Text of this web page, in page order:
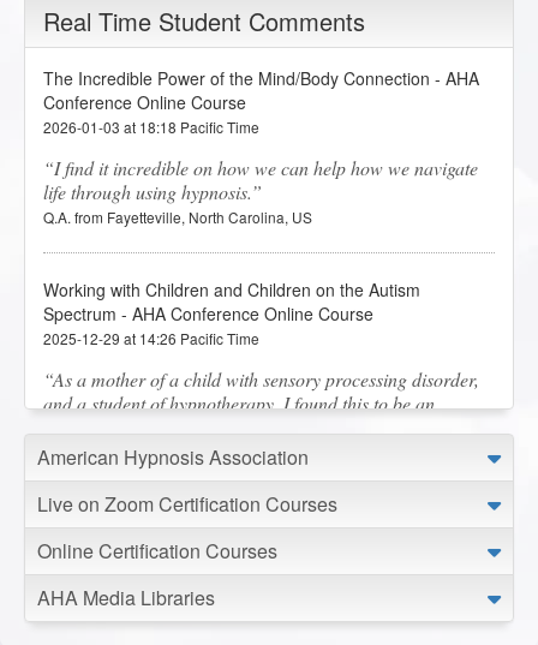
Real Time Student Comments
The Incredible Power of the Mind/Body Connection - AHA
Conference Online Course
2026-01-03 at 18:18 Pacific Time
I find it incredible on how we can help how we navigate
life through using hypnosis.
Q.A. from Fayetteville, North Carolina, US
Working with Children and Children on the Autism
Spectrum - AHA Conference Online Course
2025-12-29 at 14:26 Pacific Time
As a mother of a child with sensory processing disorder,
and a student of hypnotherapy, I found this to be an
extremely valuable lesson! Thank you!
N.C. from Yakima, Washington, US
The Insider Secret to Generating and Retaining New
Clients - AHA Conference Online Course
2025-12-24 at 11:08 Pacific Time
Great presentation, thank you!
American Hypnosis Association
Live on Zoom Certification Courses
Online Certification Courses
AHA Media Libraries